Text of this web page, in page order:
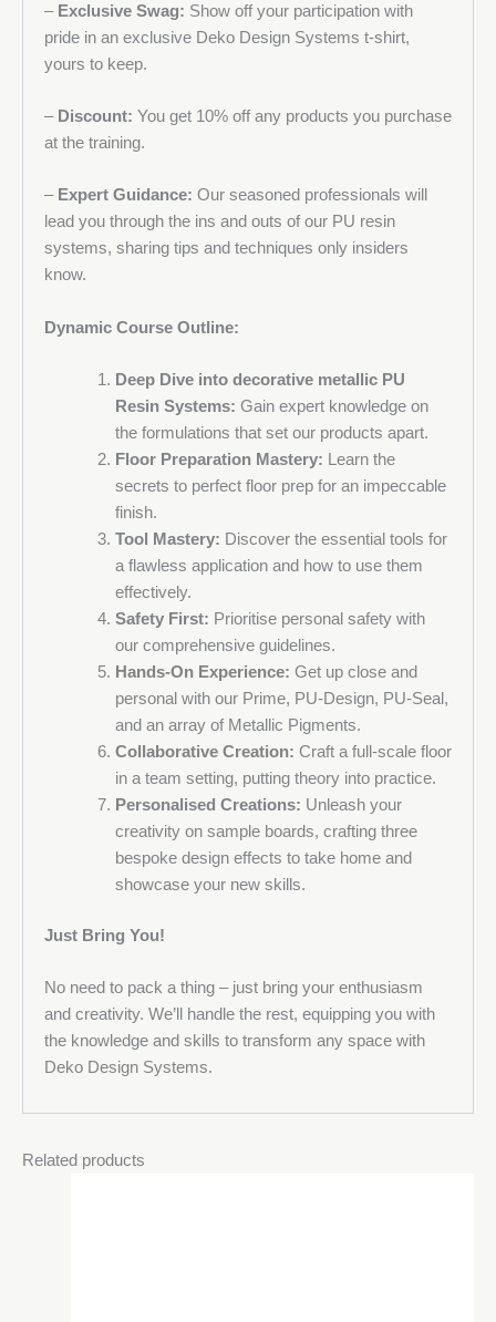
– Exclusive Swag: Show off your participation with
pride in an exclusive Deko Design Systems t-shirt,
yours to keep.
– Discount: You get 10% off any products you purchase
at the training.
– Expert Guidance: Our seasoned professionals will
lead you through the ins and outs of our PU resin
systems, sharing tips and techniques only insiders
know.
Dynamic Course Outline:
Deep Dive into decorative metallic PU
Resin Systems: Gain expert knowledge on
the formulations that set our products apart.
Floor Preparation Mastery: Learn the
secrets to perfect floor prep for an impeccable
finish.
Tool Mastery: Discover the essential tools for
a flawless application and how to use them
effectively.
Safety First: Prioritise personal safety with
our comprehensive guidelines.
Hands-On Experience: Get up close and
personal with our Prime, PU-Design, PU-Seal,
and an array of Metallic Pigments.
Collaborative Creation: Craft a full-scale floor
in a team setting, putting theory into practice.
Personalised Creations: Unleash your
creativity on sample boards, crafting three
bespoke design effects to take home and
showcase your new skills.
Just Bring You!
No need to pack a thing – just bring your enthusiasm
and creativity. We’ll handle the rest, equipping you with
the knowledge and skills to transform any space with
Deko Design Systems.
Related products